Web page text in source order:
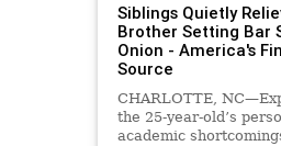
Siblings Quietly
Brother Setting Bar
Onion - America's
Source
CHARLOTTE,
the 25-year-old’s
academic